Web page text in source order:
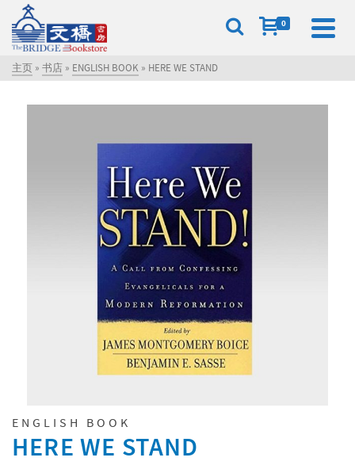
0
主页 » 书店 » ENGLISH BOOK » HERE WE STAND
ENGLISH BOOK
HERE WE STAND